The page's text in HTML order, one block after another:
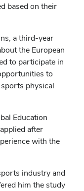
based on their
a third-year
the European
to participate in
to
physical
Education
after
with the
industry and
him the study